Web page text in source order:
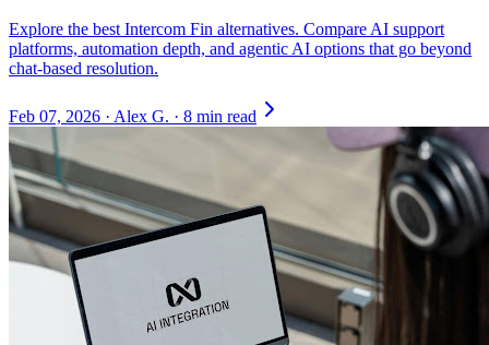
Explore the best Intercom Fin alternatives. Compare AI support
platforms, automation depth, and agentic AI options that go beyond
chat-based resolution.
Feb 07, 2026 · Alex G. · 8 min read